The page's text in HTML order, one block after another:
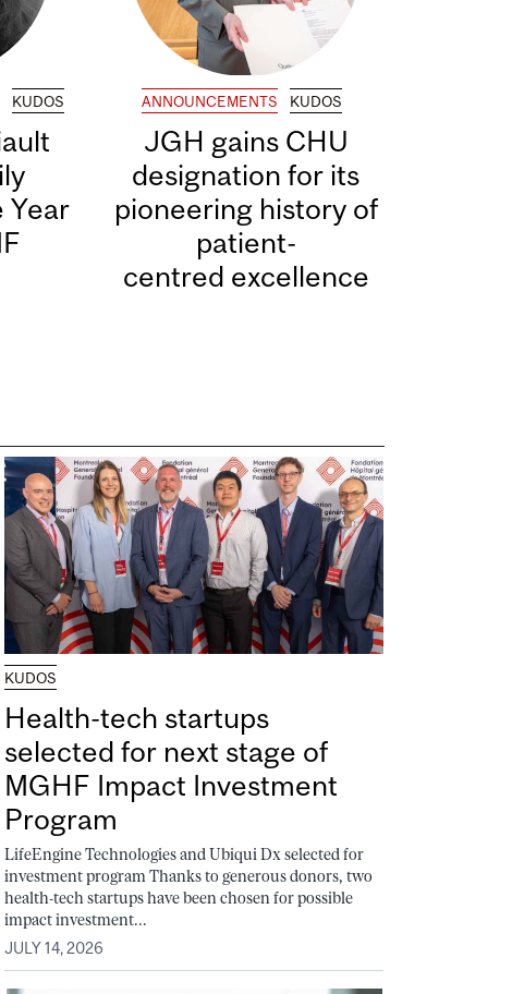
KUDOS
Year
ANNOUNCEMENTS KUDOS
JGH gains CHU
designation for its
pioneering history of
patient-
centred excellence
KUDOS
Health-tech startups
selected for next stage of
MGHF Impact Investment
Program
LifeEngine Technologies and Ubiqui Dx selected for
investment program Thanks to generous donors, two
health-tech startups have been chosen for possible
impact investment...
JULY 14, 2026